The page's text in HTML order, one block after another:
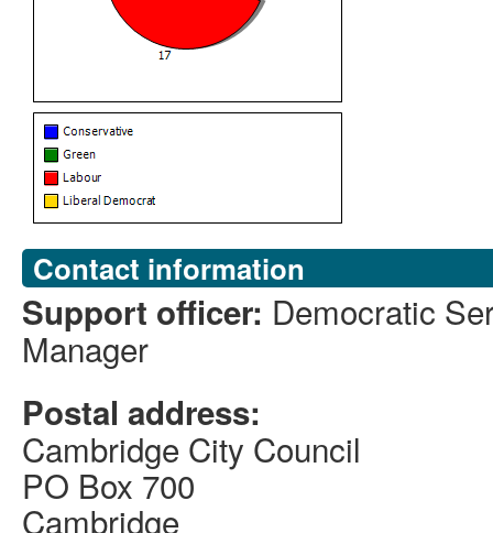
Contact information
Support officer: Democratic
Manager
Postal address:
Cambridge City Council
PO Box 700
Cambridge